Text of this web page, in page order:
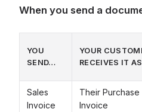
When you send a
YOU
SEND…
YOUR
RECEIVES IT
Sales
Invoice
Their Purchase
Invoice